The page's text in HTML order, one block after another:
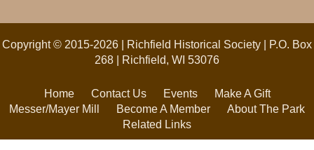
Copyright © 2015-2026 | Richfield Historical Society | P.O. Box
268 | Richfield, WI 53076
Home Contact Us Events
Make A Gift
Messer/Mayer Mill
Become A Member
About The Park
Related Links